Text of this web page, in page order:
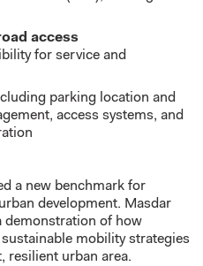
access
for service and
parking location and
access systems, and
a new benchmark for
development. Masdar
demonstration of how
mobility strategies
resilient urban area.